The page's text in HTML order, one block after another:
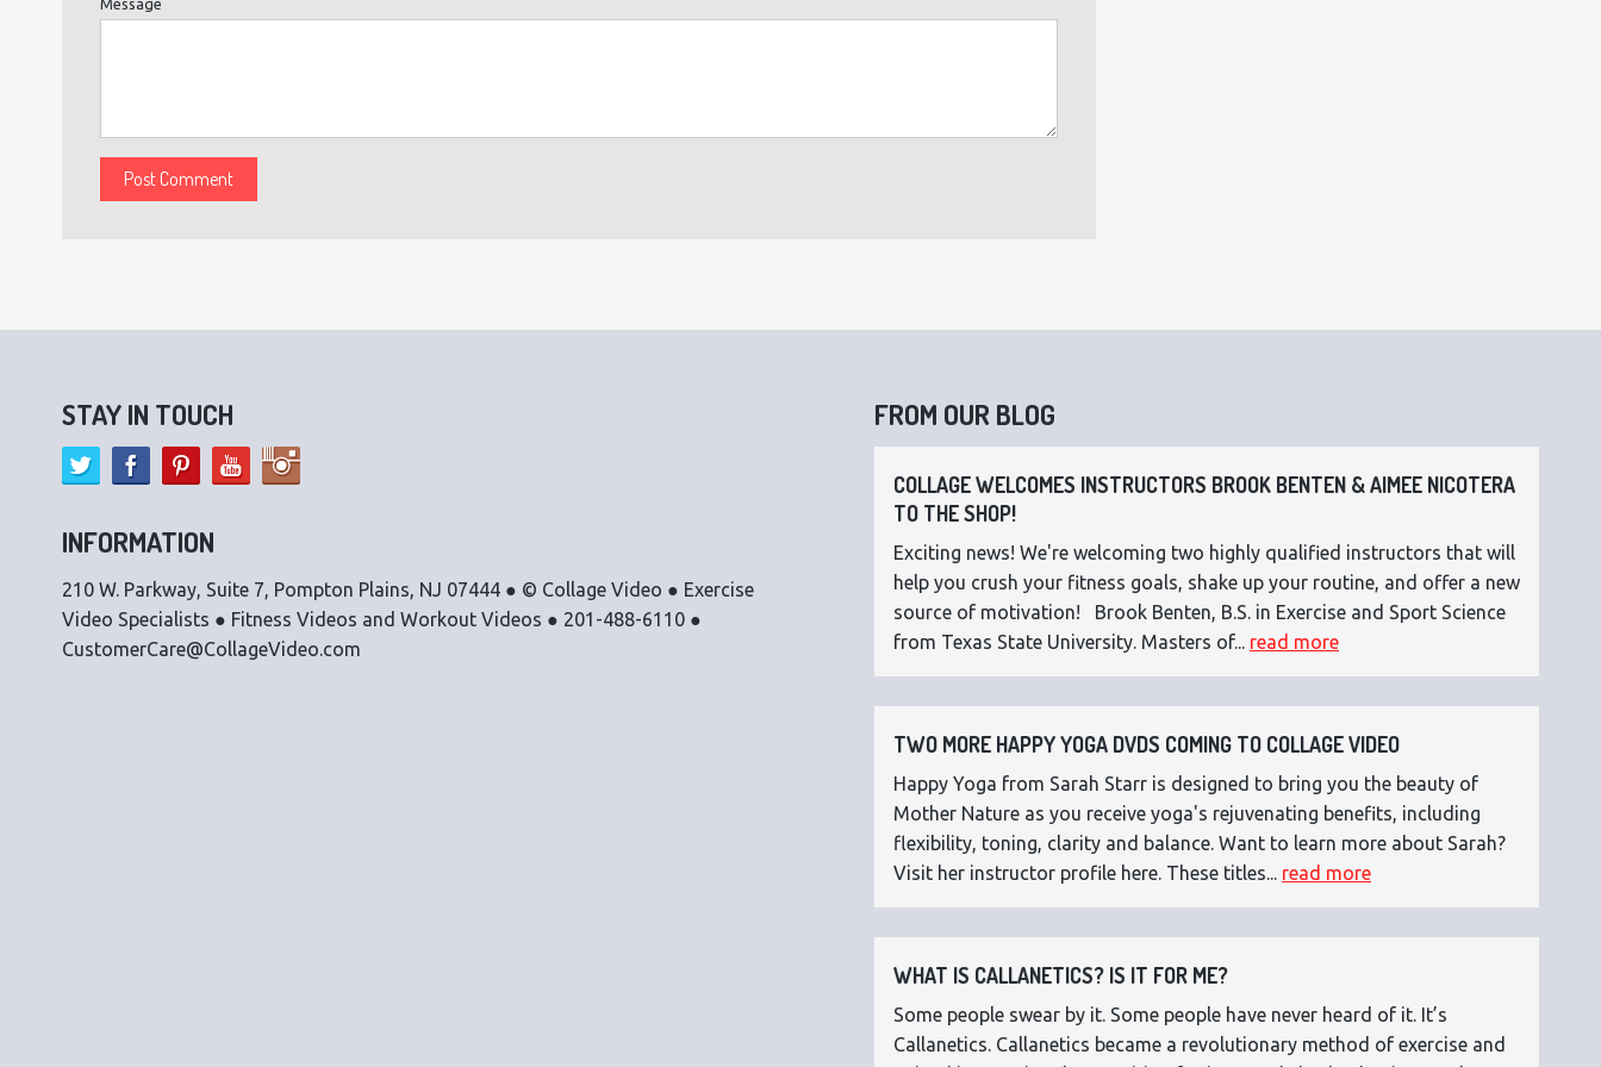
Message
STAY IN TOUCH
INFORMATION
210 W. Parkway, Suite 7, Pompton Plains, NJ 07444 ● © Collage Video ● Exercise
Video Specialists ● Fitness Videos and Workout Videos ● 201-488-6110 ●
CustomerCare@CollageVideo.com
FROM OUR BLOG
COLLAGE WELCOMES INSTRUCTORS BROOK BENTEN & AIMEE NICOTERA
TO THE SHOP!
Exciting news! We're welcoming two highly qualified instructors that will
help you crush your fitness goals, shake up your routine, and offer a new
source of motivation! Brook Benten, B.S. in Exercise and Sport Science
from Texas State University. Masters of... read more
TWO MORE HAPPY YOGA DVDS COMING TO COLLAGE VIDEO
Happy Yoga from Sarah Starr is designed to bring you the beauty of
Mother Nature as you receive yoga's rejuvenating benefits, including
flexibility, toning, clarity and balance. Want to learn more about Sarah?
Visit her instructor profile here. These titles... read more
WHAT IS CALLANETICS? IS IT FOR ME?
Some people swear by it. Some people have never heard of it. It’s
Callanetics. Callanetics became a revolutionary method of exercise and